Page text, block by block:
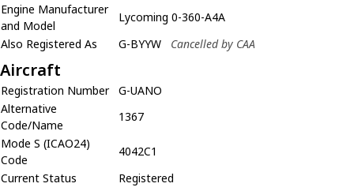
Engine Manufacturer
and Model
Lycoming 0-360-A4A
Also Registered As
G-BYYW Cancelled by CAA
Aircraft
Registration Number
G-UANO
Alternative
Code/Name
1367
Mode S (ICAO24)
Code
4042C1
Current Status
Registered